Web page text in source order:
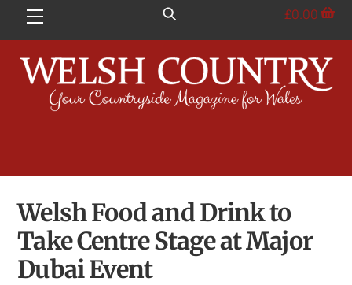
Menu £0.00
Welsh Food and Drink to
Take Centre Stage at Major
Dubai Event